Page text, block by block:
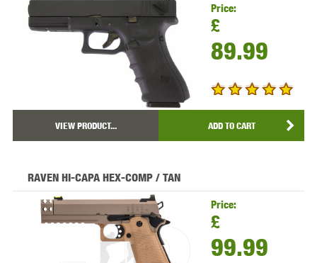
Price:
£
89.99
VIEW PRODUCT... ADD TO CART
RAVEN HI-CAPA HEX-COMP / TAN
Price:
£
99.99